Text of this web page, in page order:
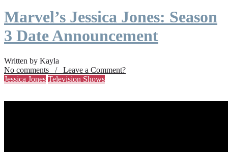
Marvel’s Jessica Jones: Season
3 Date Announcement
Written by Kayla
No comments / Leave a Comment?
Jessica Jones Television Shows